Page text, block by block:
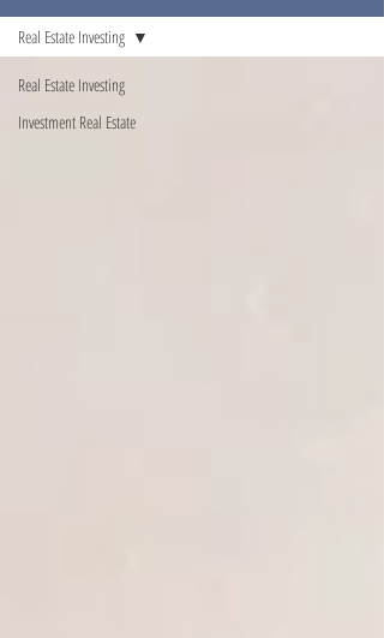
Real Estate Investing
Investment Real Estate
Real Estate Investing